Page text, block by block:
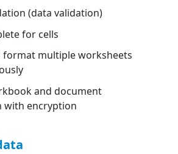
(data validation)
for cells
format multiple worksheets
and document
with encryption